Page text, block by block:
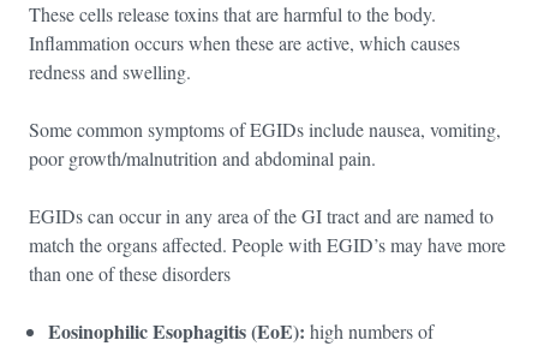
These cells release toxins that are harmful to the body.
Inflammation occurs when these are active, which causes
redness and swelling.
Some common symptoms of EGIDs include nausea, vomiting,
poor growth/malnutrition and abdominal pain.
EGIDs can occur in any area of the GI tract and are named to
match the organs affected. People with EGID’s may have more
than one of these disorders
Eosinophilic Esophagitis (EoE): high numbers of